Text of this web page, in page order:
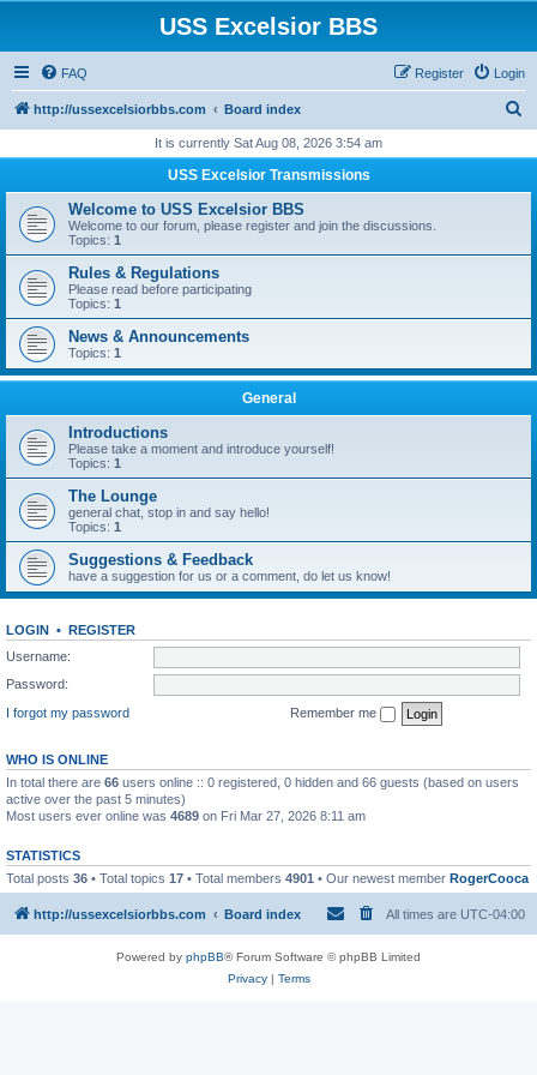
USS Excelsior BBS
FAQ Login
Register
http://ussexcelsiorbbs.com Board index
r
h
It is currently Sat Aug 08, 2026 3:54 am
USS Excelsior Transmissions
Welcome to USS Excelsior BBS
Welcome to our forum, please register and join the discussions.
Topics: 1
Rules & Regulations
Please read before participating
Topics: 1
News & Announcements
Topics: 1
General
Introductions
Please take a moment and introduce yourself!
Topics: 1
The Lounge
general chat, stop in and say hello!
Topics: 1
Suggestions & Feedback
have a suggestion for us or a comment, do let us know!
LOGIN • REGISTER
Username:
Password:
I forgot my password
Remember me
WHO IS ONLINE
In total there are 66 users online :: 0 registered, 0 hidden and 66 guests (based on users
active over the past 5 minutes)
Most users ever online was 4689 on Fri Mar 27, 2026 8:11 am
STATISTICS
Total posts 36 • Total topics 17 • Total members 4901 • Our newest member RogerCooca
http://ussexcelsiorbbs.com Board index All times are UTC-04:00
Powered by phpBB® Forum Software © phpBB Limited
Privacy| Terms